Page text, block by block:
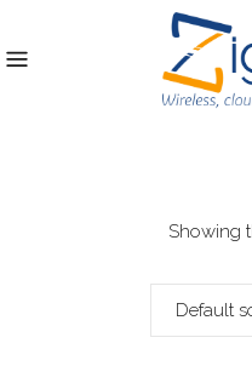
Showing
Default